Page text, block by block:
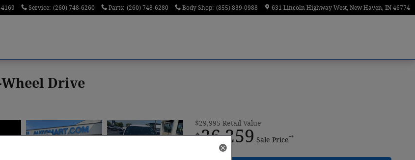
4169 Service: (260) 748-6260 Parts: (260) 748-6280 Body Shop: (855) 839-0988 631 Lincoln Highway West New Haven, IN 46774
Wheel Drive
$29,995 Retail Value
$26,259 Sale Price**